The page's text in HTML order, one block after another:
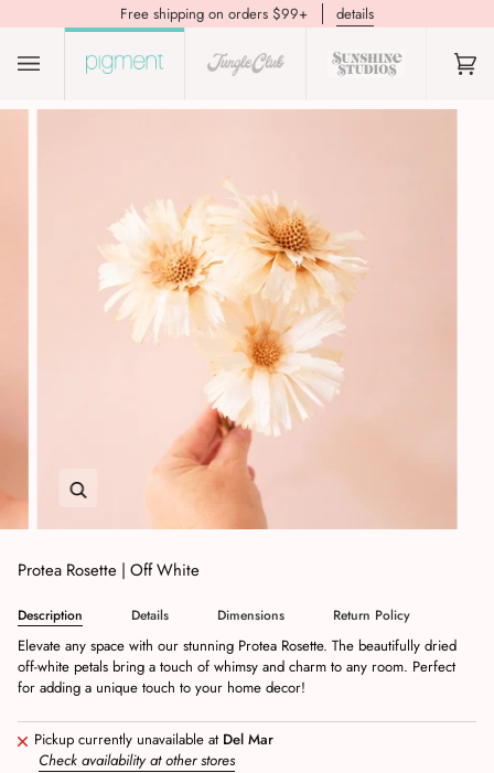
Free shipping on orders $99+ details
(0)
Protea Rosette | Off White
Description Details Dimensions Return Policy
Elevate any space with our stunning Protea Rosette. The beautifully dried
off-white petals bring a touch of whimsy and charm to any room. Perfect
for adding a unique touch to your home decor!
Pickup currently unavailable at Del Mar
Check availability at other stores